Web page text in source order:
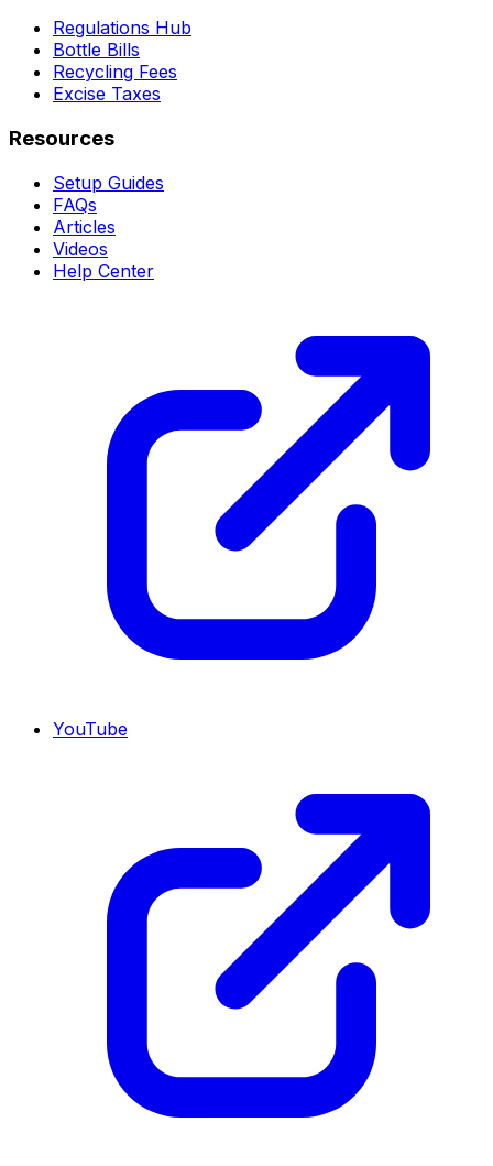
Regulations Hub
Bottle Bills
Recycling Fees
Excise Taxes
Resources
Setup Guides
FAQs
Articles
Videos
Help Center
YouTube